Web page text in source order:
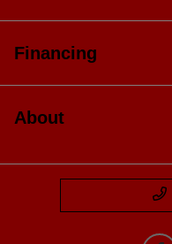
Financing
About